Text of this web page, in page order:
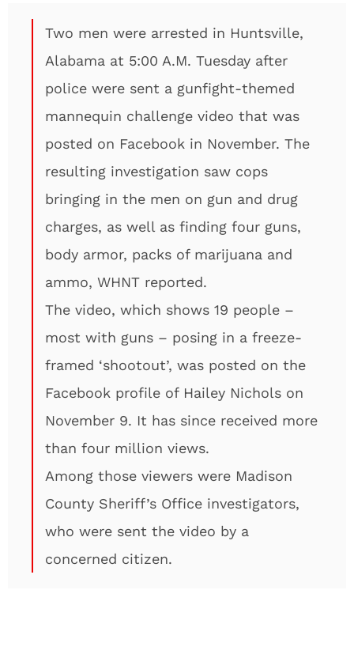
Two men were arrested in Huntsville,
Alabama at 5:00 A.M. Tuesday after
police were sent a gunfight-themed
mannequin challenge video that was
posted on Facebook in November. The
resulting investigation saw cops
bringing in the men on gun and drug
charges, as well as finding four guns,
body armor, packs of marijuana and
ammo, WHNT reported.
The video, which shows 19 people –
most with guns – posing in a freeze-
framed ‘shootout’, was posted on the
Facebook profile of Hailey Nichols on
November 9. It has since received more
than four million views.
Among those viewers were Madison
County Sheriff’s Office investigators,
who were sent the video by a
concerned citizen.